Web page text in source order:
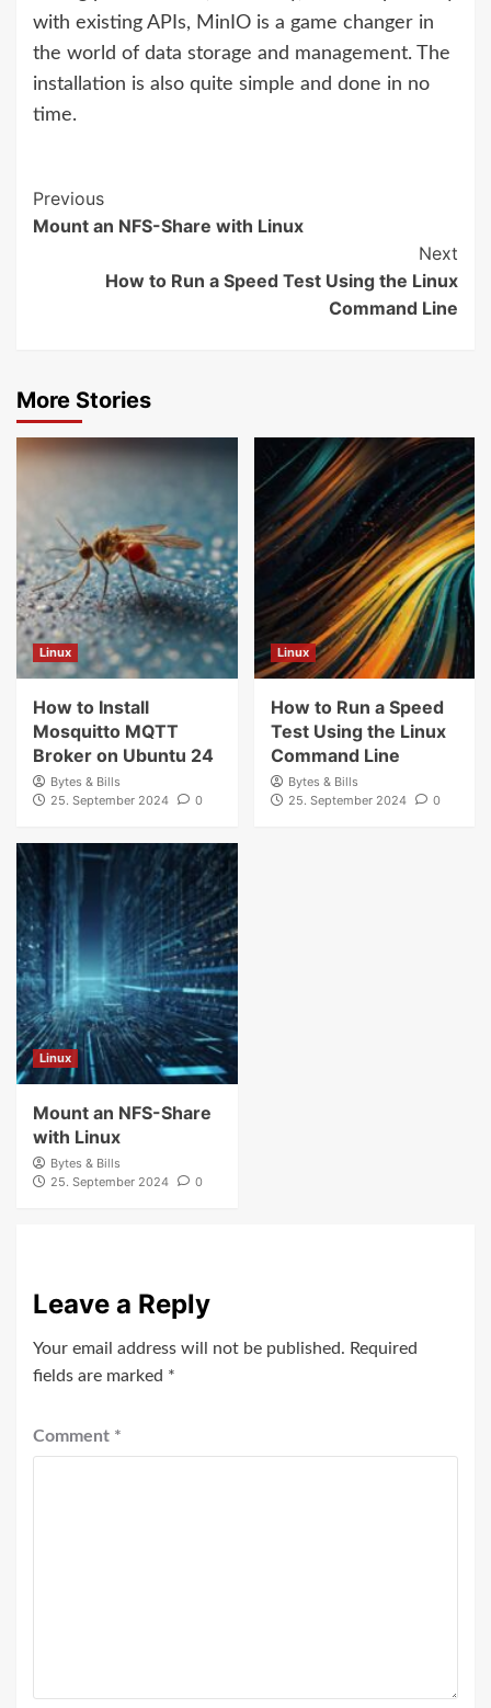
with existing APIs, MinIO is a game changer in
the world of data storage and management. The
installation is also quite simple and done in no
time.
Previous
Mount an NFS-Share with Linux
Next
How to Run a Speed Test Using the Linux
Command Line
More Stories
Linux
How to Install
Mosquitto MQTT
Broker on Ubuntu 24
Bytes & Bills
25. September 2024
0
Linux
How to Run a Speed
Test Using the Linux
Command Line
Bytes & Bills
25. September 2024
0
Linux
Mount an NFS-Share
with Linux
Bytes & Bills
25. September 2024
0
Leave a Reply
Your email address will not be published. Required
fields are marked *
Comment *